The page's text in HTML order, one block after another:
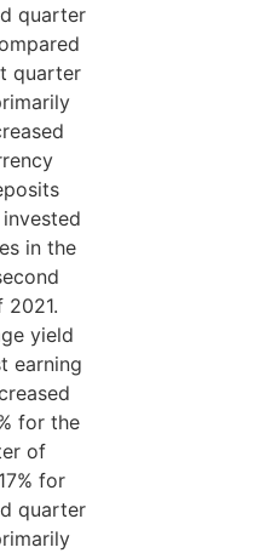
quarter
quarter
in the
2021.
yield
earning
for the
of
for
quarter